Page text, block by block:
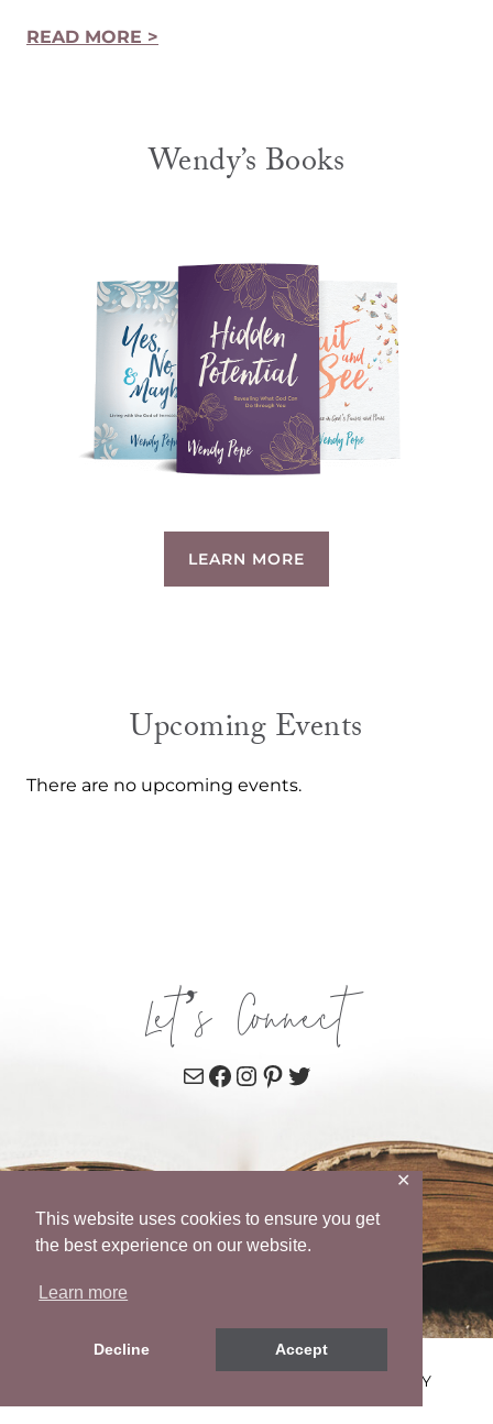
This website uses cookies to ensure you get
the best experience on our website.
Learn more
Decline Accept
✕
READ MORE >
Wendy’s Books
LEARN MORE
Upcoming Events
There are no upcoming events.
Let’s Connect
MailFacebook
Instagram
Pinterest
Twitter
PRIVACY